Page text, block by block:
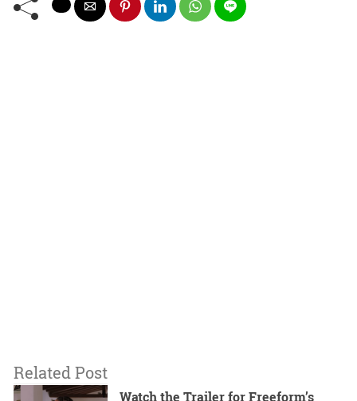
Related Post
Watch the Trailer for Freeform’s